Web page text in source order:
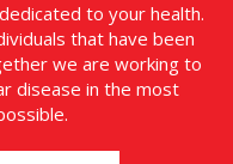
to your health.
that have been
we are working to
disease in the most